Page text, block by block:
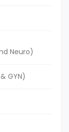
Neuro)
GYN)